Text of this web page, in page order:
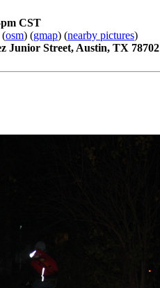
CST
(osm) (gmap) (nearby pictures)
Junior Street, Austin, TX 78702